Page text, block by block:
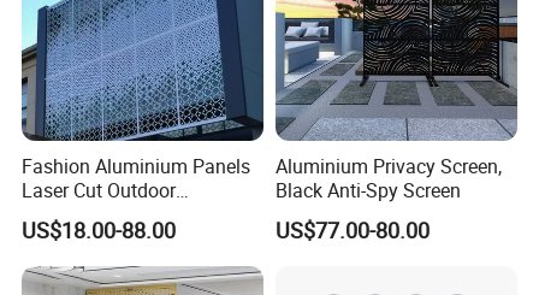
2. Professional R&D and Design
* Provide ODM/OEM customized service
Engineers with over 10 years of design experience
3. High Quality Control
* Advanced equipment, tolerance +/-0.01
4. On Time Delivery
Fashion Aluminium Panels
Laser Cut Outdoor
Decoration Metal Screens
for Sale
US$18.00-88.00
Aluminium Privacy Screen,
Black Anti-Spy Screen
US$77.00-80.00